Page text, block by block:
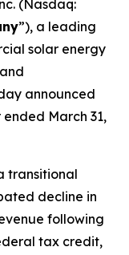
(Nasdaq:
”), a leading
solar energy
announced
March 31,
transitional
decline in
following
tax credit,